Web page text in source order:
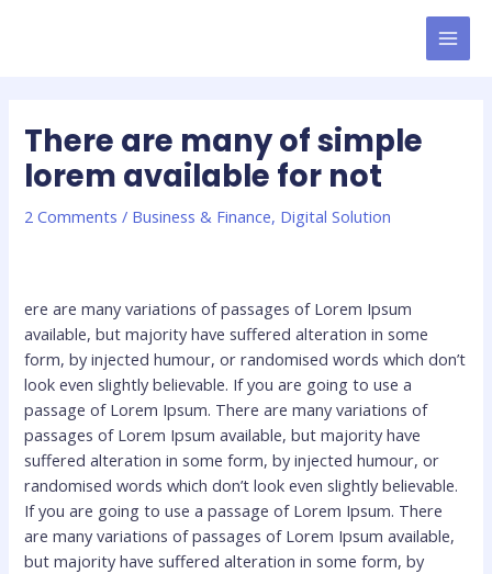
There are many of simple
lorem available for not
2 Comments / Business & Finance, Digital Solution
ere are many variations of passages of Lorem Ipsum
available, but majority have suffered alteration in some
form, by injected humour, or randomised words which don’t
look even slightly believable. If you are going to use a
passage of Lorem Ipsum. There are many variations of
passages of Lorem Ipsum available, but majority have
suffered alteration in some form, by injected humour, or
randomised words which don’t look even slightly believable.
If you are going to use a passage of Lorem Ipsum. There
are many variations of passages of Lorem Ipsum available,
but majority have suffered alteration in some form, by